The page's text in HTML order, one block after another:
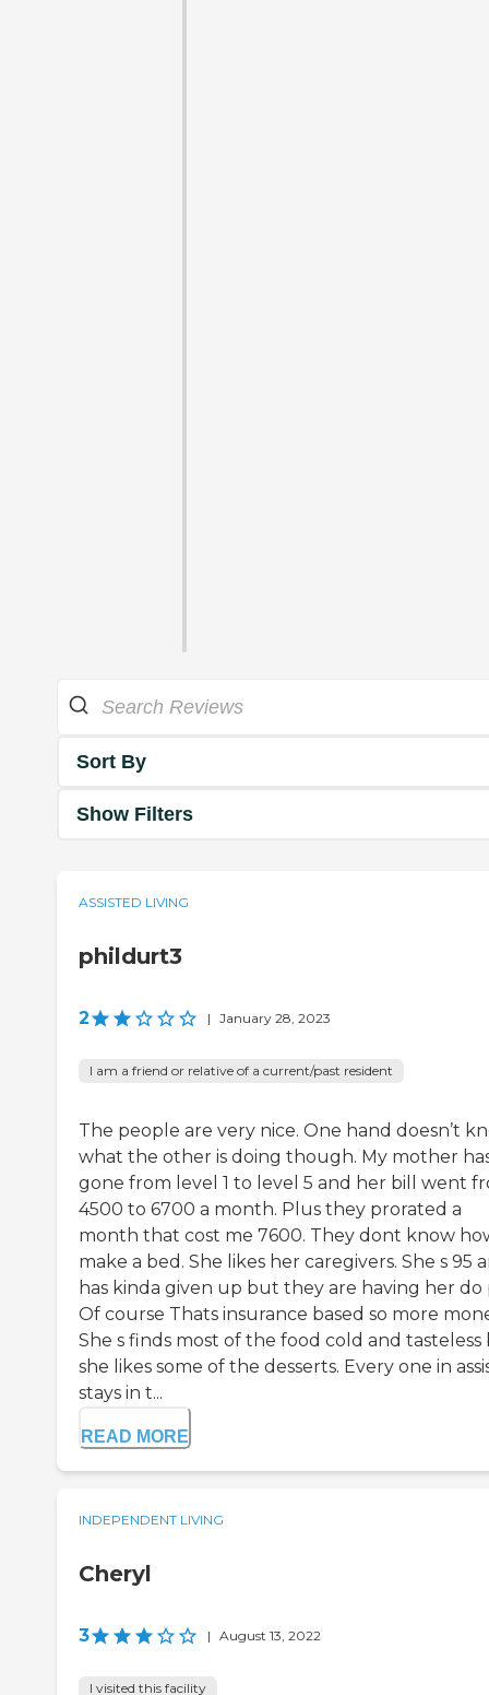
Sort By
Show Filters
ASSISTED LIVING
phildurt3
2 | January 28, 2023
I am a friend or relative of a current/past resident
The people are very nice. One hand doesn’t
what the other is doing though. My mother
gone from level 1 to level 5 and her bill went
4500 to 6700 a month. Plus they prorated a
month that cost me 7600. They dont know
make a bed. She likes her caregivers. She s 95
has kinda given up but they are having her do
Of course Thats insurance based so more
She s finds most of the food cold and
she likes some of the desserts. Every one in
stays in t...
READ MORE
INDEPENDENT LIVING
Cheryl
3 | August 13, 2022
I visited this facility